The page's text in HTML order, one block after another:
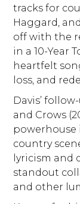
tracks for
Haggard,
off with the
in a 10-Year
heartfelt
loss, and
Davis’
and Crows
powerhouse
country
lyricism and
standout
and other